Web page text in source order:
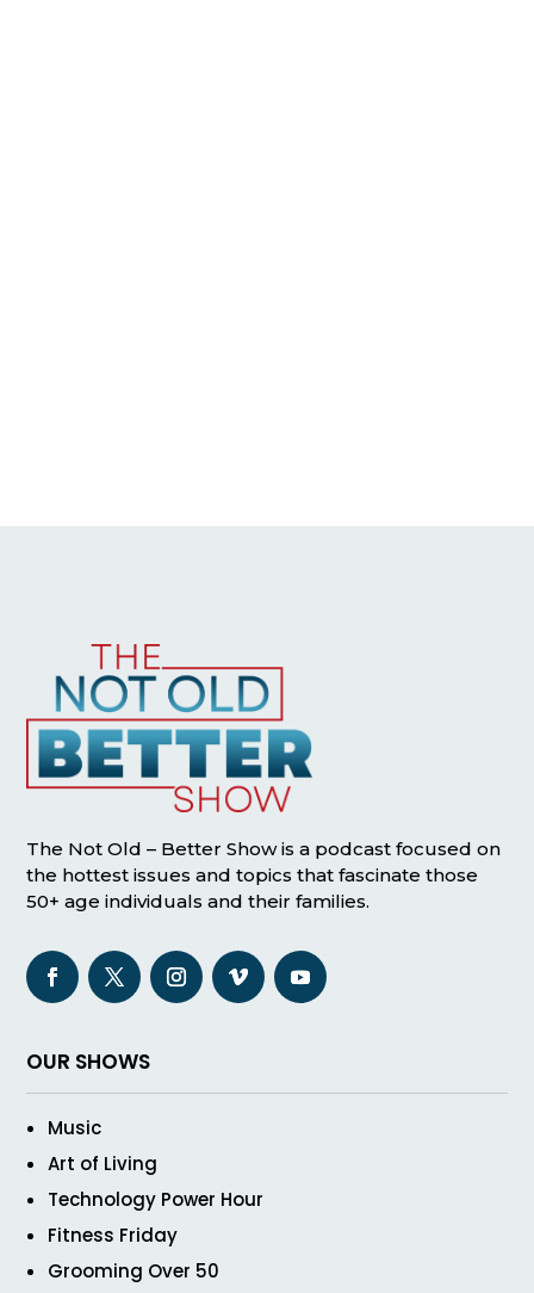
The Not Old – Better Show is a podcast focused on
the hottest issues and topics that fascinate those
50+ age individuals and their families.
OUR SHOWS
Music
Art of Living
Technology Power Hour
Fitness Friday
Grooming Over 50